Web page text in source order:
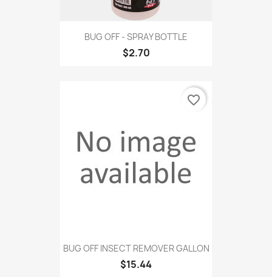
BUG OFF - SPRAY BOTTLE
$2.70
BUG OFF INSECT REMOVER GALLON
$15.44
favorite_border